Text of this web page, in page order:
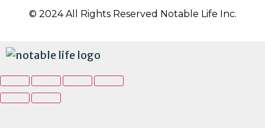
© 2024 All Rights Reserved Notable Life Inc.